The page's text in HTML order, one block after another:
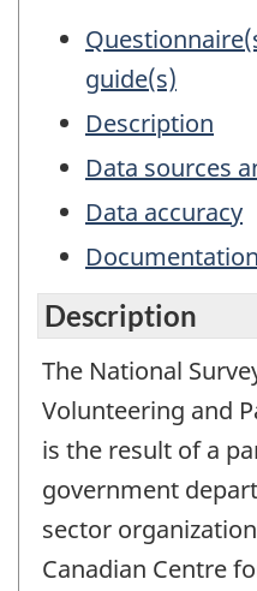
guide(s)
Description
Data sources
Data accuracy
Documentation
Description
The National
Volunteering and
is the result of a
government
sector
Canadian Centre